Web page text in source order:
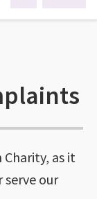
as it
our